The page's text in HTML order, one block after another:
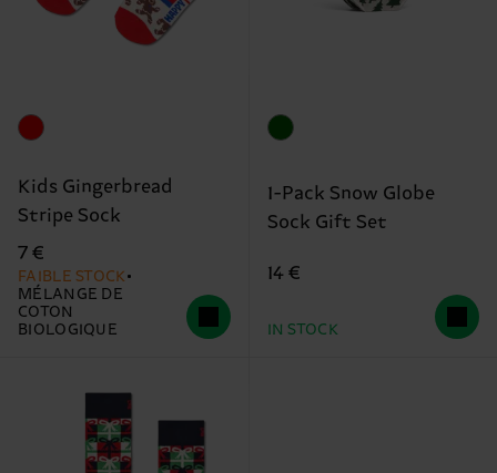
Kids Gingerbread
Stripe Sock
7 €
FAIBLE STOCK
MÉLANGE DE
COTON
BIOLOGIQUE
1-Pack Snow Globe
Sock Gift Set
14 €
IN STOCK